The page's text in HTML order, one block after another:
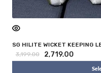
SG HILITE WICKET KEEPING
3,199.00
2,719.00